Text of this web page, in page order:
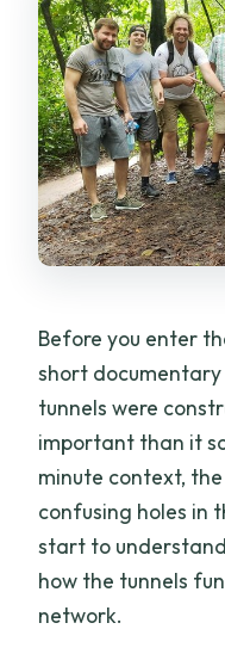
Before you enter
short
tunnels were
important than it
minute context,
confusing holes in
start to
how the tunnels
network.